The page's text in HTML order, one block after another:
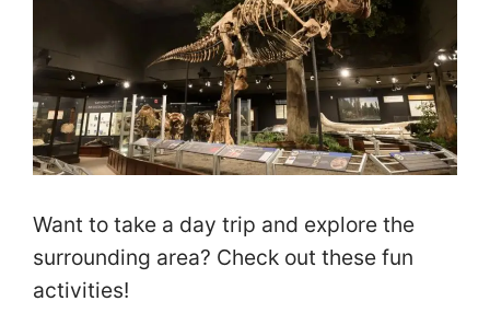
Want to take a day trip and explore the
surrounding area? Check out these fun
activities!